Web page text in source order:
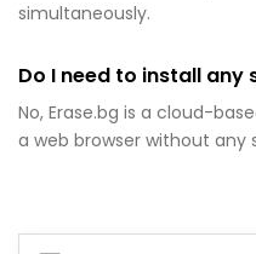
simultaneously.
Do I need to install any
No, Erase.bg is a cloud-
a web browser without any